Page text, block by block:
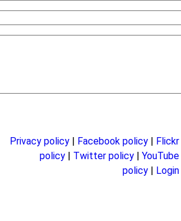
Privacy policy | Facebook policy | Flickr
policy | Twitter policy | YouTube
policy | Login